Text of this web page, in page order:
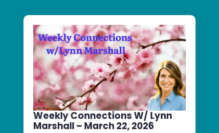
Weekly Connections W/ Lynn
Marshall – March 22, 2026